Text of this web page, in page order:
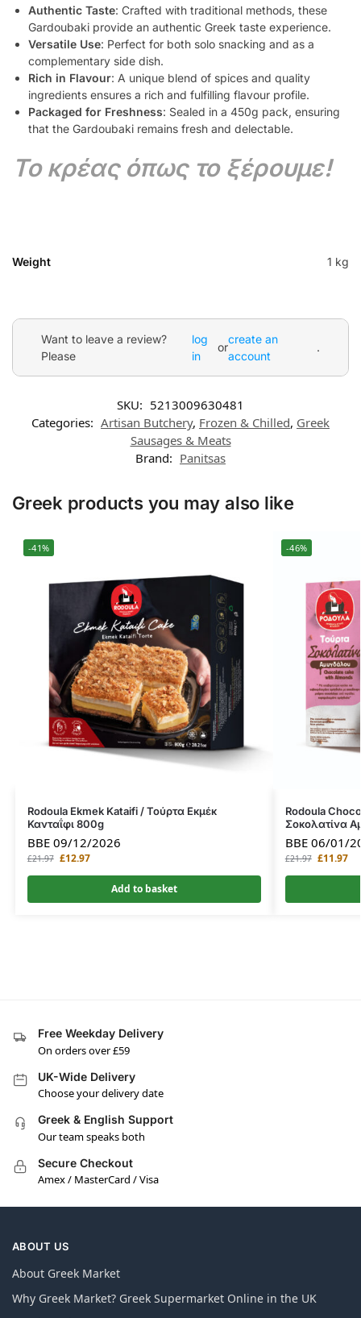
Authentic Taste: Crafted with traditional methods, these
Gardoubaki provide an authentic Greek taste experience.
Versatile Use: Perfect for both solo snacking and as a
complementary side dish.
Rich in Flavour: A unique blend of spices and quality
ingredients ensures a rich and fulfilling flavour profile.
Packaged for Freshness: Sealed in a 450g pack, ensuring
that the Gardoubaki remains fresh and delectable.
Το κρέας όπως το ξέρουμε!
Weight 1 kg
Want to leave a review?
Please
log
in
or
create an
account
.
SKU: 5213009630481
Categories: Artisan Butchery, Frozen & Chilled, Greek
Sausages & Meats
Brand: Panitsas
Greek products you may also like
-41%
Rodoula Ekmek Kataifi / Τούρτα Εκμέκ
Κανταΐφι 800g
BBE 09/12/2026
£21.97 £12.97
Add to basket
-46%
Rodoula
Σοκολατίνα
BBE 06/01/
£21.97 £11.97
Free Weekday Delivery
On orders over £59
UK-Wide Delivery
Choose your delivery date
Greek & English Support
Our team speaks both
Secure Checkout
Amex / MasterCard / Visa
ABOUT US
About Greek Market
Why Greek Market? Greek Supermarket Online in the UK